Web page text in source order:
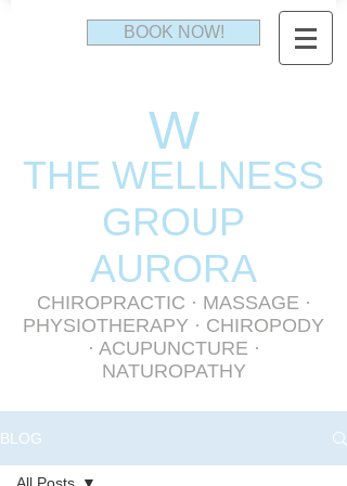
BOOK NOW!
W
THE WELLNESS
GROUP
AURORA
CHIROPRACTIC · MASSAGE ·
PHYSIOTHERAPY · CHIROPODY
· ACUPUNCTURE ·
NATUROPATHY
BLOG